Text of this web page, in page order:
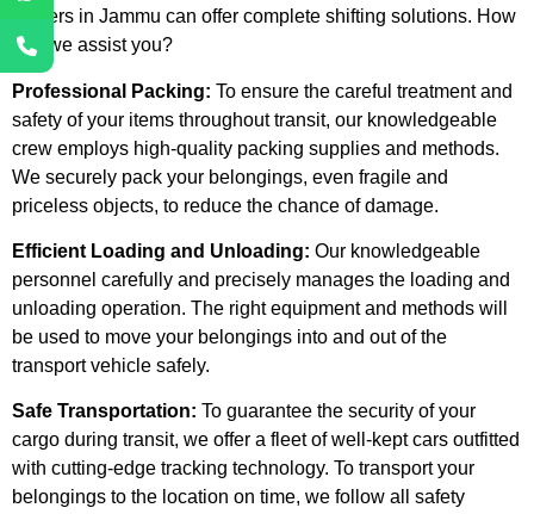
Movers in Jammu can offer complete shifting solutions. How
can we assist you?
Professional Packing: To ensure the careful treatment and
safety of your items throughout transit, our knowledgeable
crew employs high-quality packing supplies and methods.
We securely pack your belongings, even fragile and
priceless objects, to reduce the chance of damage.
Efficient Loading and Unloading: Our knowledgeable
personnel carefully and precisely manages the loading and
unloading operation. The right equipment and methods will
be used to move your belongings into and out of the
transport vehicle safely.
Safe Transportation: To guarantee the security of your
cargo during transit, we offer a fleet of well-kept cars outfitted
with cutting-edge tracking technology. To transport your
belongings to the location on time, we follow all safety